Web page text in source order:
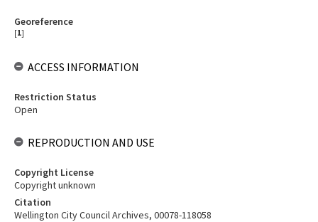
Georeference
[1]
ACCESS INFORMATION
Restriction Status
Open
REPRODUCTION AND USE
Copyright License
Copyright unknown
Citation
Wellington City Council Archives, 00078-118058